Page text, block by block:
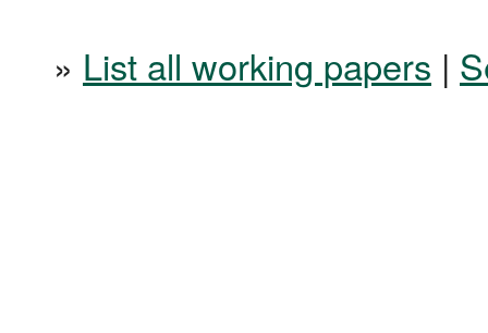
» List all working papers |